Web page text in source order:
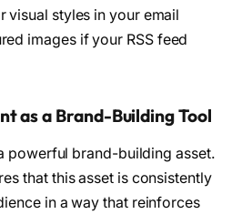
visual styles in your email
images if your RSS feed
as a Brand-Building Tool
powerful brand-building asset.
that this asset is consistently
in a way that reinforces